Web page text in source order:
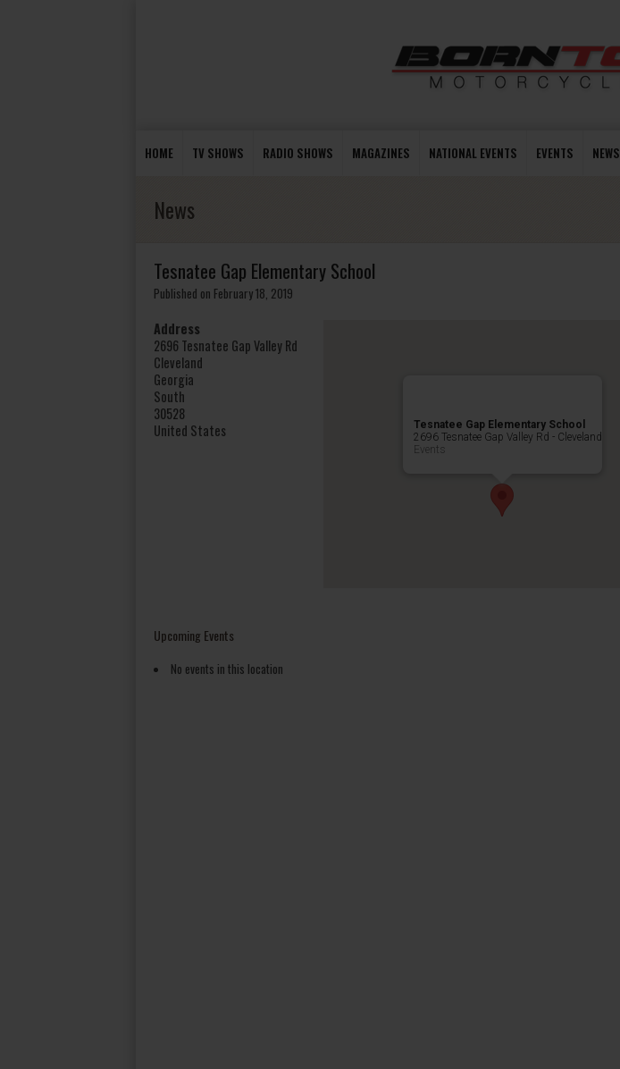
HOME TV SHOWS RADIO SHOWS MAGAZINES NATIONAL EVENTS EVENTS NEWS
News
Tesnatee Gap Elementary School
Published on February 18, 2019
Tesnatee Gap Elementary School
2696 Tesnatee Gap Valley Rd - Cleveland
Events
Address
2696 Tesnatee Gap Valley Rd
Cleveland
Georgia
South
30528
United States
Upcoming Events
No events in this location